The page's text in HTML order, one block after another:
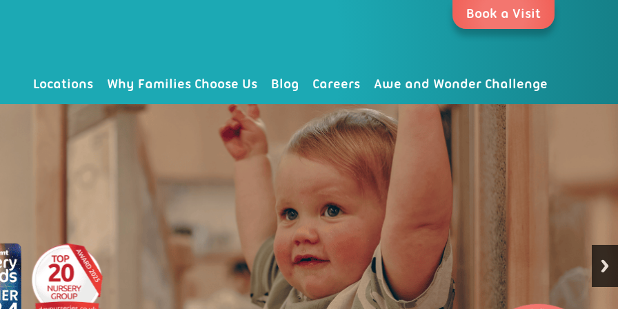
Book a Visit
Locations Why Families Choose Us Blog Careers Awe and Wonder Challenge